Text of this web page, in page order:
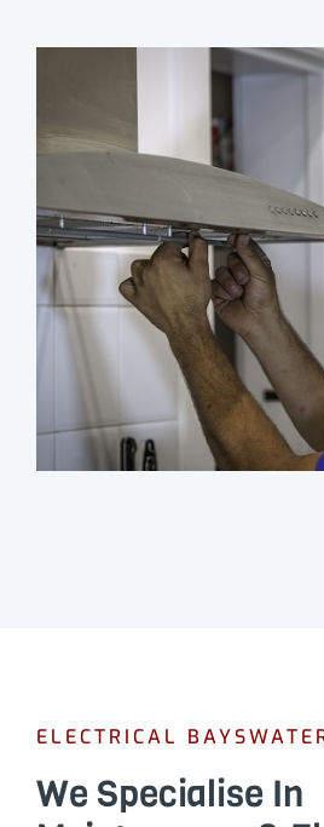
ELECTRICAL
We Specialise In